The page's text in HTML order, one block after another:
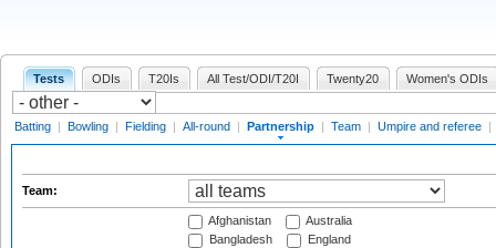
Tests ODIs T20Is All Test/ODI/T20I Twenty20 Women's ODIs
Batting | Bowling | Fielding | All-round | Partnership | Team | Umpire and referee |
Team:
Afghanistan
Australia
Bangladesh
England